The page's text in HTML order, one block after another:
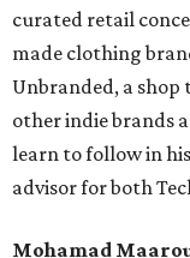
curated retail
made clothing
Unbranded, a shop
other indie brands
learn to follow in
advisor for both
Mohamad